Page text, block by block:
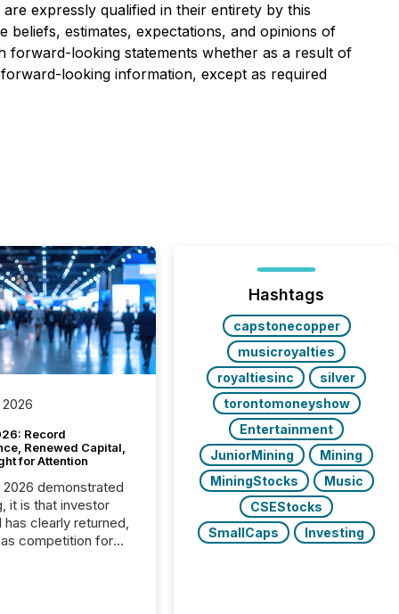
expressly qualified in their entirety by this
estimates, expectations, and opinions of
forward-looking statements whether as a result of
looking information, except as required
Record
Renewed Capital,
for Attention
2026 demonstrated
it is that investor
has clearly returned,
competition for
Hashtags
capstonecopper
musicroyalties
royaltiesinc
silver
torontomoneyshow
Entertainment
JuniorMining
Mining
MiningStocks
Music
CSEStocks
SmallCaps
Investing